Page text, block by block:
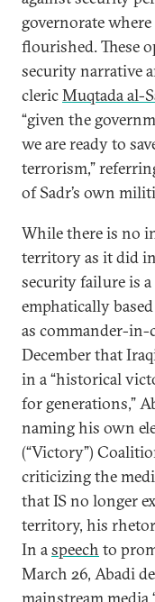
governorate
flourished. These
security narrative
clericMuqtada al-
“given the
we are ready to
terrorism,”
of Sadr’s own
While there is no
territory as it did
security failure is
emphatically
as commander-in-
December that
in a “historical
for generations,”
naming his own
(“Victory”)
criticizing the
that IS no longer
territory, his
In aspeech to
March 26, Abadi